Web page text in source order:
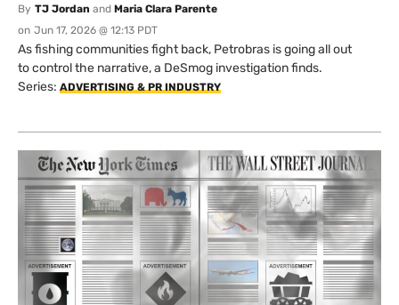
By TJ Jordan and Maria Clara Parente
on Jun 17, 2026 @ 12:13 PDT
As fishing communities fight back, Petrobras is going all out
to control the narrative, a DeSmog investigation finds.
Series: ADVERTISING & PR INDUSTRY